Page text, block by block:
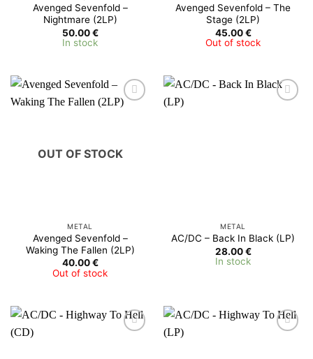
Avenged Sevenfold –
Nightmare (2LP)
50.00€
In stock
Avenged Sevenfold – The
Stage (2LP)
45.00€
Out of stock
OUT OF STOCK
METAL
Avenged Sevenfold –
Waking The Fallen (2LP)
40.00€
Out of stock
METAL
AC/DC – Back In Black (LP)
28.00€
In stock